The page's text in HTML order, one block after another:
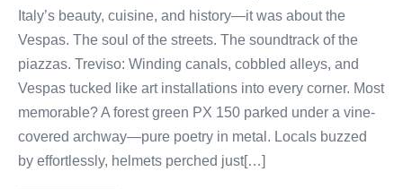
Italy’s beauty, cuisine, and history—it was about the
Vespas. The soul of the streets. The soundtrack of the
piazzas. Treviso: Winding canals, cobbled alleys, and
Vespas tucked like art installations into every corner. Most
memorable? A forest green PX 150 parked under a vine-
covered archway—pure poetry in metal. Locals buzzed
by effortlessly, helmets perched just[…]